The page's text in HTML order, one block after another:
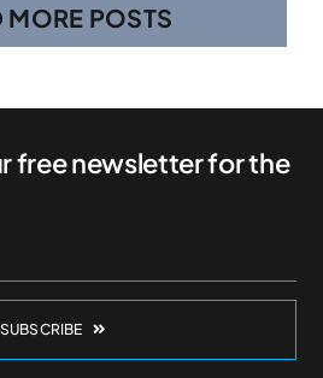
MORE POSTS
free newsletter for the
SUBSCRIBE